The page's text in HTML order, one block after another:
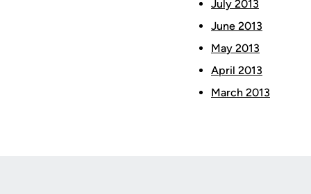
July 2013
June 2013
May 2013
April 2013
March 2013